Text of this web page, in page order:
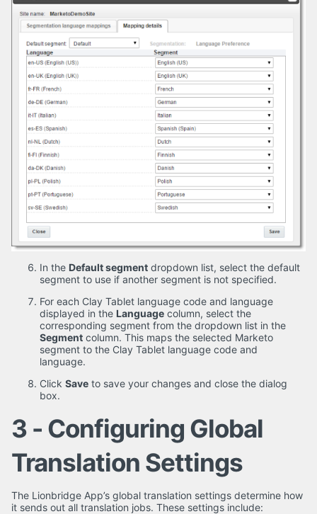
In the Default segment dropdown list, select the default
segment to use if another segment is not specified.
For each Clay Tablet language code and language
displayed in the Language column, select the
corresponding segment from the dropdown list in the
Segment column. This maps the selected Marketo
segment to the Clay Tablet language code and
language.
Click Save to save your changes and close the dialog
box.
3 - Configuring Global
Translation Settings
The Lionbridge App’s global translation settings determine how
it sends out all translation jobs. These settings include: